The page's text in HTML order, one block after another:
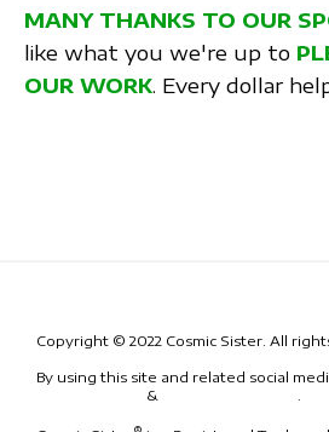
MANY THANKS TO OUR
like what you we're up to
OUR WORK. Every dollar
Copyright © 2022 Cosmic Sister. All
By using this site and related social
&
®